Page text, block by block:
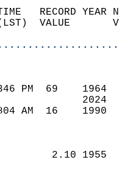
TIME   RECORD
(LST)  VALUE
346 PM  69
804 AM  16
2.10